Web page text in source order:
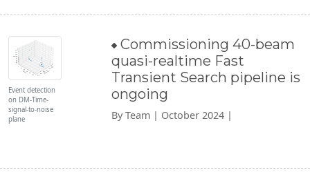
Event detection
on DM-Time-
signal-to-noise
plane
Commissioning 40-beam
quasi-realtime Fast
Transient Search pipeline is
ongoing
By Team | October 2024 |